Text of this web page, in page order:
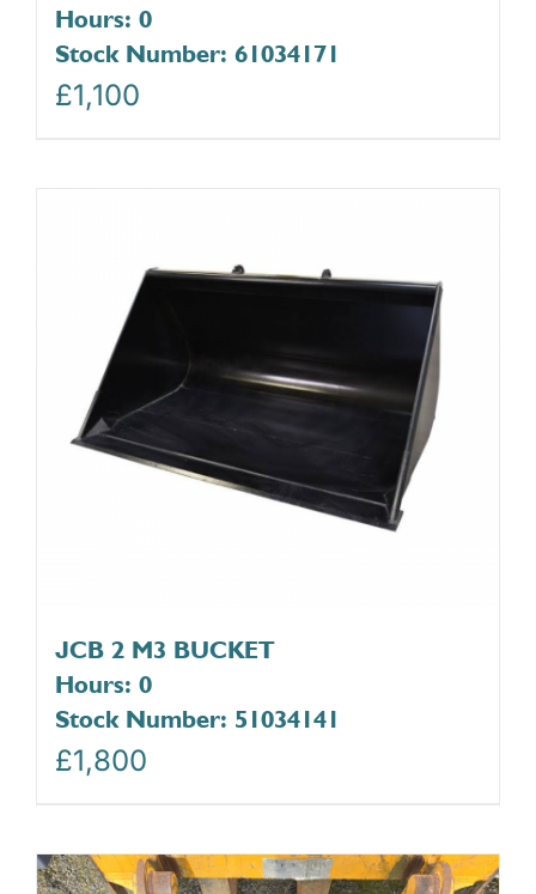
Hours: 0
Stock Number: 61034171
£1,100
JCB 2 M3 BUCKET
Hours: 0
Stock Number: 51034141
£1,800